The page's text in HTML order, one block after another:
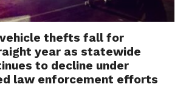
thefts fall for
year as statewide
to decline under
law enforcement efforts